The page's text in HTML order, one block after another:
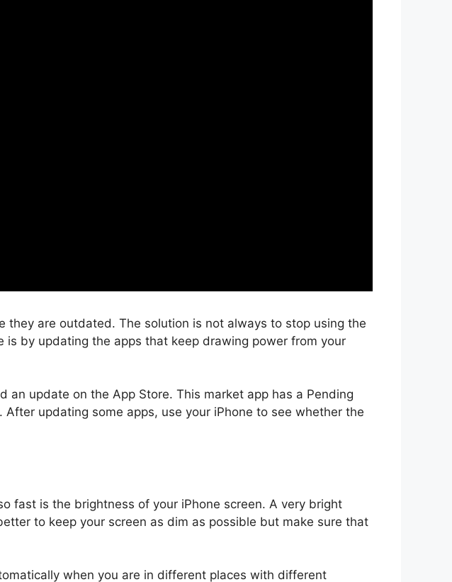
they are outdated. The solution is not always to stop using the
by updating the apps that keep drawing power from your
update on the App Store. This market app has a Pending
updating some apps, use your iPhone to see whether the
fast is the brightness of your iPhone screen. A very bright
to keep your screen as dim as possible but make sure that
when you are in different places with different